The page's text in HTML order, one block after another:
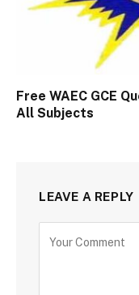
Free WAEC GCE
All Subjects
LEAVE A REPLY